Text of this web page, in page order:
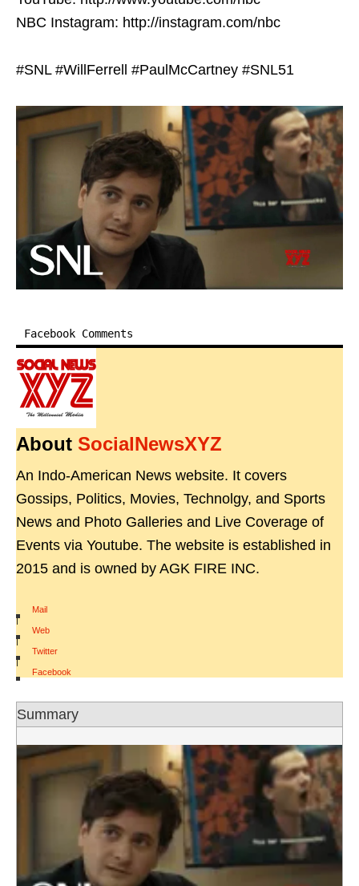
NBC Instagram: http://instagram.com/nbc
#SNL #WillFerrell #PaulMcCartney #SNL51
Facebook Comments
About SocialNewsXYZ
An Indo-American News website. It covers
Gossips, Politics, Movies, Technolgy, and Sports
News and Photo Galleries and Live Coverage of
Events via Youtube. The website is established in
2015 and is owned by AGK FIRE INC.
Mail
|
Web
|
Twitter
|
Facebook
Summary